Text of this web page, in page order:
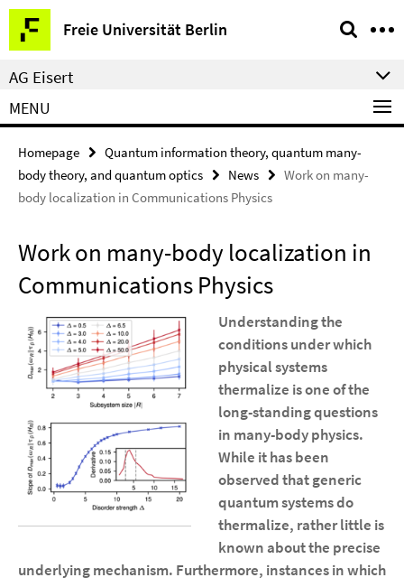
Springe
direkt
zu
Inhalt
Freie Universität Berlin
Service
Navigation
AG Eisert
MENU
Homepage
Quantum information theory, quantum many-
body theory, and quantum optics
News
Work on many-
body localization in Communications Physics
Work on many-body localization in
Communications Physics
Understanding the
conditions under which
physical systems
thermalize is one of the
long-standing questions
in many-body physics.
While it has been
observed that generic
quantum systems do
thermalize, rather little is
known about the precise
underlying mechanism. Furthermore, instances in which